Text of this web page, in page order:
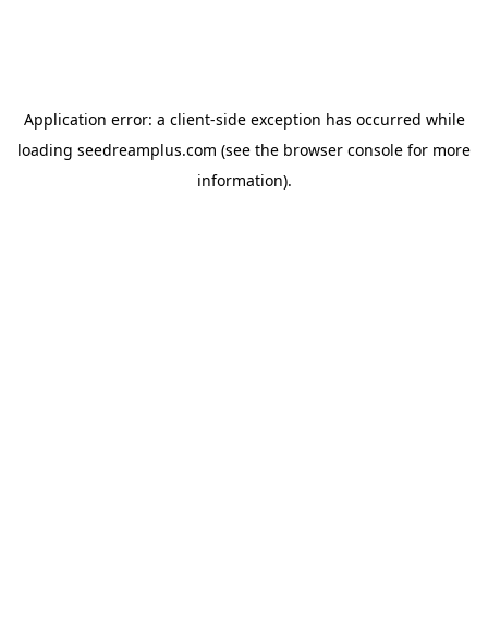
Application error: a client-side exception has occurred while
loading seedreamplus.com (see the browser console for more
information).